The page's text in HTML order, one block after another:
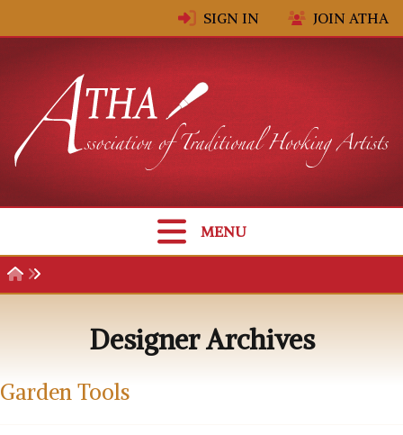
SIGN IN JOIN ATHA
MENU
Designer Archives
Garden Tools